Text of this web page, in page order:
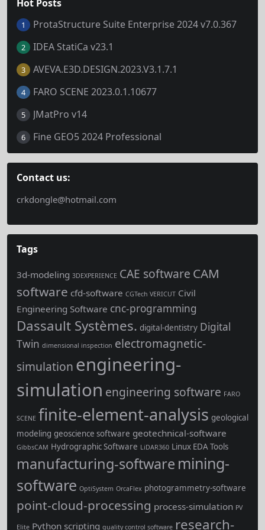
Hot Posts
1 ProtaStructure Suite Enterprise 2024 v7.0.367
2 IDEA StatiCa v23.1
3 AVEVA.E3D.DESIGN.2023.V3.1.7.1
4 FARO SCENE 2023.0.1.10677
5 JMatPro v14
6 Fine GEO5 2024 Professional
Contact us:
crkdongle@hotmail.com
Tags
3d-modeling 3DEXPERIENCE CAE software CAM
software cfd-software CGTech VERICUT Civil
Engineering Software cnc-programming
Dassault Systèmes. digital-dentistry Digital
Twin dimensional inspection electromagnetic-
simulation engineering-
simulation engineering software FARO
SCENE finite-element-analysis geological
modeling geoscience software geotechnical-software
GibbsCAM Hydrographic Software LiDAR360 Linux EDA Tools
manufacturing-software mining-
software OptiSystem OrcaFlex photogrammetry-software
point-cloud-processing process-simulation PV
Elite Python scripting quality control software research-